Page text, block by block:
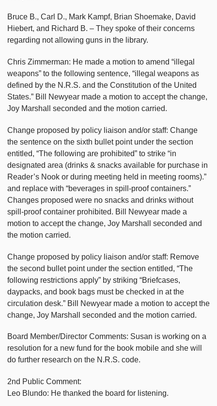
Bruce B., Carl D., Mark Kampf, Brian Shoemake, David
Hiebert, and Richard B. – They spoke of their concerns
regarding not allowing guns in the library.
Chris Zimmerman: He made a motion to amend “illegal
weapons” to the following sentence, “illegal weapons as
defined by the N.R.S. and the Constitution of the United
States.” Bill Newyear made a motion to accept the change,
Joy Marshall seconded and the motion carried.
Change proposed by policy liaison and/or staff: Change
the sentence on the sixth bullet point under the section
entitled, “The following are prohibited” to strike “in
designated area (drinks & snacks available for purchase in
Reader’s Nook or during meeting held in meeting rooms).”
and replace with “beverages in spill-proof containers.”
Changes proposed were no snacks and drinks without
spill-proof container prohibited. Bill Newyear made a
motion to accept the change, Joy Marshall seconded and
the motion carried.
Change proposed by policy liaison and/or staff: Remove
the second bullet point under the section entitled, “The
following restrictions apply” by striking “Briefcases,
daypacks, and book bags must be checked in at the
circulation desk.” Bill Newyear made a motion to accept the
change, Joy Marshall seconded and the motion carried.
Board Member/Director Comments: Susan is working on a
resolution for a new fund for the book mobile and she will
do further research on the N.R.S. code.
2nd Public Comment:
Leo Blundo: He thanked the board for listening.